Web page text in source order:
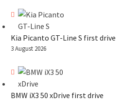
Kia Picanto GT-Line S first drive
3 August 2026
BMW iX3 50 xDrive first drive